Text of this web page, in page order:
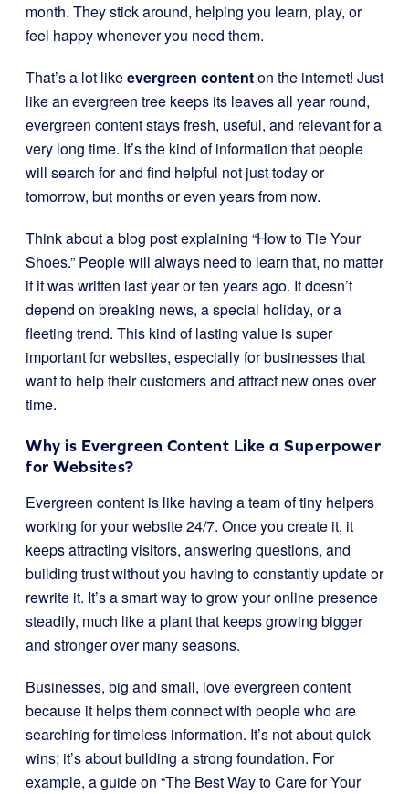
month. They stick around, helping you learn, play, or
feel happy whenever you need them.
That’s a lot likeevergreen contenton the internet! Just
like an evergreen tree keeps its leaves all year round,
evergreen content stays fresh, useful, and relevant for a
very long time. It’s the kind of information that people
will search for and find helpful not just today or
tomorrow, but months or even years from now.
Think about a blog post explaining “How to Tie Your
Shoes.” People will always need to learn that, no matter
if it was written last year or ten years ago. It doesn’t
depend on breaking news, a special holiday, or a
fleeting trend. This kind of lasting value is super
important for websites, especially for businesses that
want to help their customers and attract new ones over
time.
Why is Evergreen Content Like a Superpower
for Websites?
Evergreen content is like having a team of tiny helpers
working for your website 24/7. Once you create it, it
keeps attracting visitors, answering questions, and
building trust without you having to constantly update or
rewrite it. It’s a smart way to grow your online presence
steadily, much like a plant that keeps growing bigger
and stronger over many seasons.
Businesses, big and small, love evergreen content
because it helps them connect with people who are
searching for timeless information. It’s not about quick
wins; it’s about building a strong foundation. For
example, a guide on “The Best Way to Care for Your